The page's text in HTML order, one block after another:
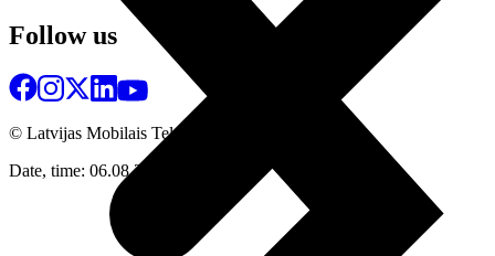
Follow us
© Latvijas Mobilais Telefons
Date, time: 06.08.2026 10:57